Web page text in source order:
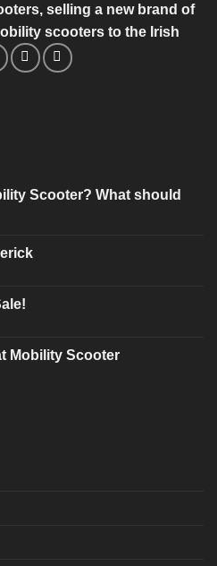
selling a new brand of
scooters to the Irish
Scooter? What should
Mobility Scooter